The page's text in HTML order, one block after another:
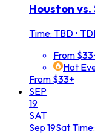
Houston
Time: TBD •
From
Hot
From $33+
SEP
19
SAT
Sep 19Sat